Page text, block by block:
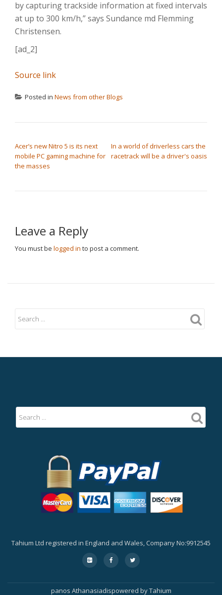
by capturing trackside information at fixed intervals
at up to 300 km/h,” says Sundance md Flemming
Christensen.
[ad_2]
Source link
Posted in News from other Blogs
Acer’s new Nitro 5 is its next
mobile PC gaming machine for
the masses
In a world of driverless cars the
racetrack will be a driver's oasis
Leave a Reply
You must be logged in to post a comment.
Tahium Ltd registered in England and Wales, Company No:9912545
Secondary
Menu
fa-
google-
square
fa-
facebook
fa-
twitter
panos Athanasiadispowered byTahium